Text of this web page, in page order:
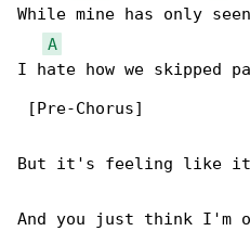
While mine has only
A
I hate how we skipped
[Pre-Chorus]
But it's feeling like
And you just think I'm